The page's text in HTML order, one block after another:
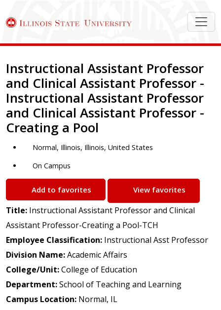
Job Description
Instructional Assistant Professor
and Clinical Assistant Professor -
Instructional Assistant Professor
and Clinical Assistant Professor -
Creating a Pool
Normal, Illinois, Illinois, United States
On Campus
Add to favorites View favorites
Title: Instructional Assistant Professor and Clinical
Assistant Professor-Creating a Pool-TCH
Employee Classification: Instructional Asst Professor
Division Name:Academic Affairs
College/Unit:College of Education
Department:School of Teaching and Learning
Campus Location: Normal, IL